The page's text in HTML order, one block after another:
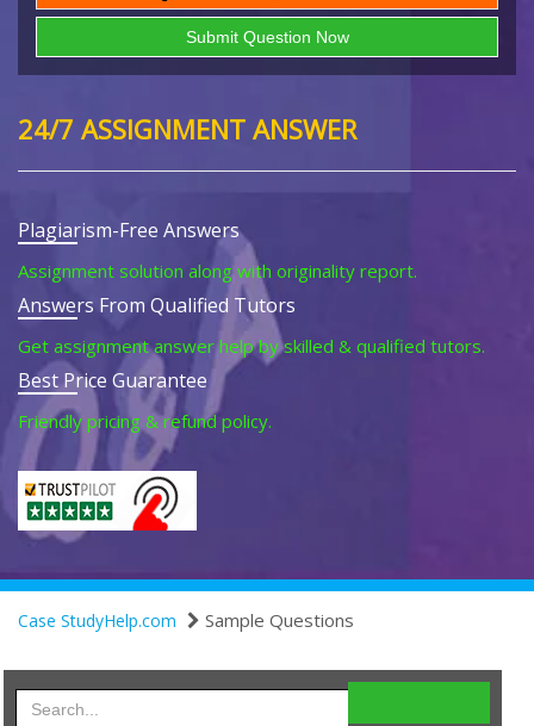
24/7 ASSIGNMENT ANSWER
Plagiarism-Free Answers
Assignment solution along with originality report.
Answers From Qualified Tutors
Get assignment answer help by skilled & qualified tutors.
Best Price Guarantee
Friendly pricing & refund policy.
Case StudyHelp.com Sample Questions